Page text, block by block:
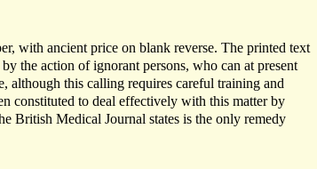
with ancient price on blank reverse. The printed text
the action of ignorant persons, who can at present
although this calling requires careful training and
constituted to deal effectively with this matter by
British Medical Journal states is the only remedy